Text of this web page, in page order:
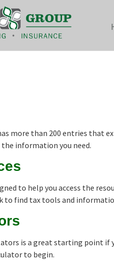
more than 200 entries that
information you need.
to help you access the
to find tax tools and
is a great starting point if
to begin.